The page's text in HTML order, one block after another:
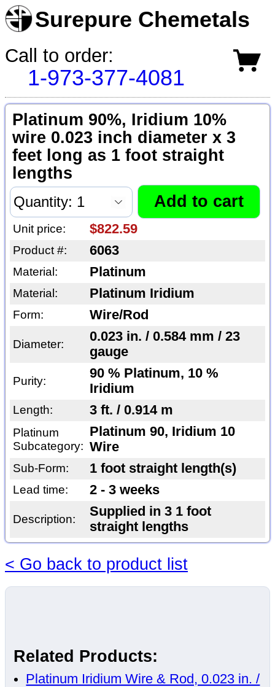
Surepure Chemetals
Call to order:
1-973-377-4081
Platinum 90%, Iridium 10%
wire 0.023 inch diameter x 3
feet long as 1 foot straight
lengths
Unit price: $822.59
Product #: 6063
Material: Platinum
Material: Platinum Iridium
Form: Wire/Rod
Diameter:
0.023 in. / 0.584 mm / 23
gauge
Purity:
90 % Platinum, 10 %
Iridium
Length: 3 ft. / 0.914 m
Platinum
Subcategory:
Platinum 90, Iridium 10
Wire
Sub-Form: 1 foot straight length(s)
Lead time: 2 - 3 weeks
Description:
Supplied in 3 1 foot
straight lengths
< Go back to product list
Related Products:
Platinum Iridium Wire & Rod, 0.023 in. /